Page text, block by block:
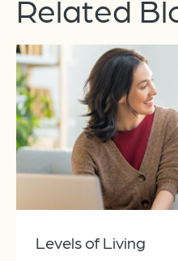
Related
Levels of Living